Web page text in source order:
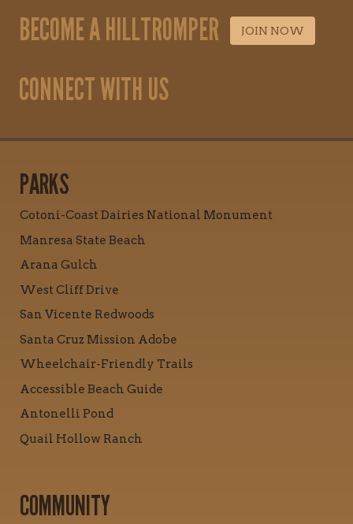
BECOME A HILLTROMPER JOIN NOW
CONNECT WITH US
PARKS
Cotoni-Coast Dairies National Monument
Manresa State Beach
Arana Gulch
West Cliff Drive
San Vicente Redwoods
Santa Cruz Mission Adobe
Wheelchair-Friendly Trails
Accessible Beach Guide
Antonelli Pond
Quail Hollow Ranch
COMMUNITY